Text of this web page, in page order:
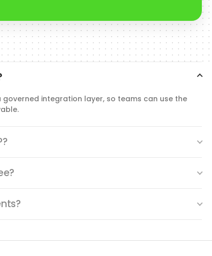
integration layer, so teams can use the